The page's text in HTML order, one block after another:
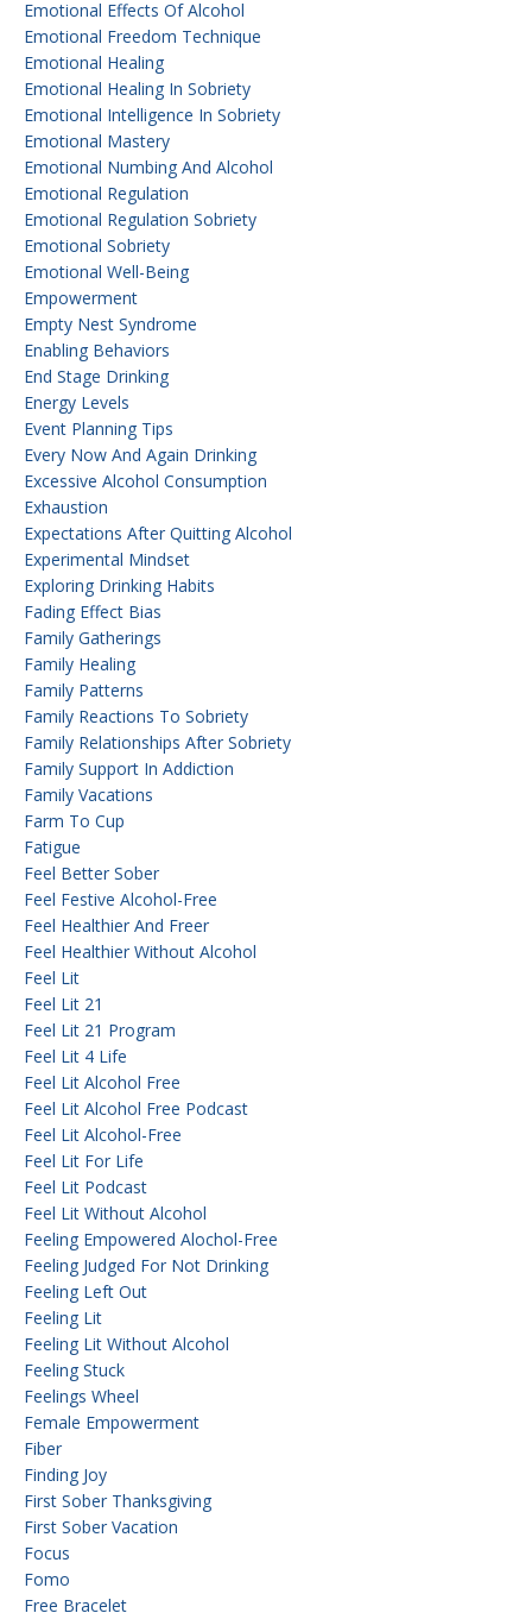
Emotional Effects Of Alcohol
Emotional Freedom Technique
Emotional Healing
Emotional Healing In Sobriety
Emotional Intelligence In Sobriety
Emotional Mastery
Emotional Numbing And Alcohol
Emotional Regulation
Emotional Regulation Sobriety
Emotional Sobriety
Emotional Well-Being
Empowerment
Empty Nest Syndrome
Enabling Behaviors
End Stage Drinking
Energy Levels
Event Planning Tips
Every Now And Again Drinking
Excessive Alcohol Consumption
Exhaustion
Expectations After Quitting Alcohol
Experimental Mindset
Exploring Drinking Habits
Fading Effect Bias
Family Gatherings
Family Healing
Family Patterns
Family Reactions To Sobriety
Family Relationships After Sobriety
Family Support In Addiction
Family Vacations
Farm To Cup
Fatigue
Feel Better Sober
Feel Festive Alcohol-Free
Feel Healthier And Freer
Feel Healthier Without Alcohol
Feel Lit
Feel Lit 21
Feel Lit 21 Program
Feel Lit 4 Life
Feel Lit Alcohol Free
Feel Lit Alcohol Free Podcast
Feel Lit Alcohol-Free
Feel Lit For Life
Feel Lit Podcast
Feel Lit Without Alcohol
Feeling Empowered Alochol-Free
Feeling Judged For Not Drinking
Feeling Left Out
Feeling Lit
Feeling Lit Without Alcohol
Feeling Stuck
Feelings Wheel
Female Empowerment
Fiber
Finding Joy
First Sober Thanksgiving
First Sober Vacation
Focus
Fomo
Free Bracelet